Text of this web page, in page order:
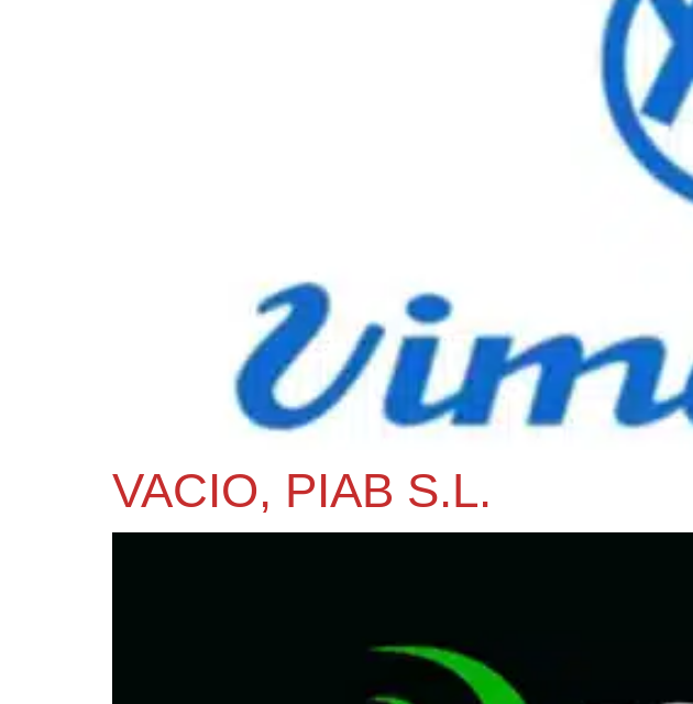
VACIO, PIAB S.L.